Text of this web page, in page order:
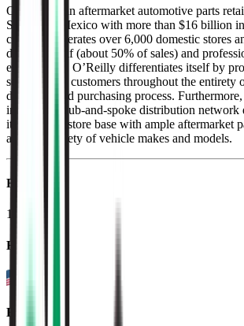
O’Reilly is an aftermarket automotive parts
States and Mexico with more than $16 billion
company operates over 6,000 domestic stores
do-it-yourself (about 50% of sales) and
end markets. O’Reilly differentiates itself by
service to its customers throughout the entirety
diagnosis and purchasing process.
impressive hub-and-spoke distribution network
its localized store base with ample aftermarket
across a variety of vehicle makes and models.
Founded
1957
HQ
Employees